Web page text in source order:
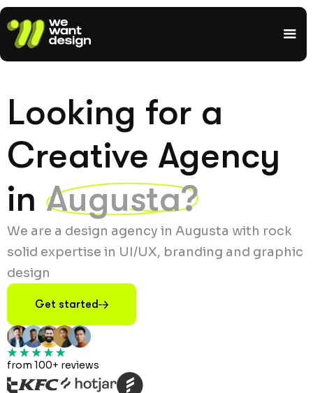
Looking for a
Creative Agency
in Augusta?
We are a design agency in Augusta with rock
solid expertise in UI/UX, branding and graphic
design
Get started
from 100+ reviews